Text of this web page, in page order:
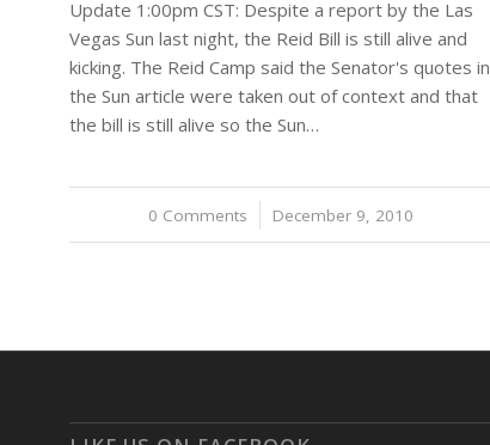
Update 1:00pm CST: Despite a report by the Las
Vegas Sun last night, the Reid Bill is still alive and
kicking. The Reid Camp said the Senator's quotes in
the Sun article were taken out of context and that
the bill is still alive so the Sun…
0 Comments
/ December 9, 2010